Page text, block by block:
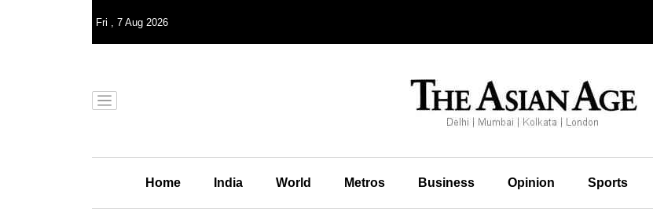
Fri , 7 Aug 2026
Home India World Metros Business Opinion Sports